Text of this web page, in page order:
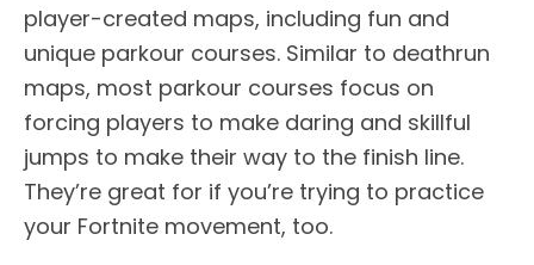
player-created maps, including fun and
unique parkour courses. Similar to deathrun
maps, most parkour courses focus on
forcing players to make daring and skillful
jumps to make their way to the finish line.
They’re great for if you’re trying to practice
your Fortnite movement, too.